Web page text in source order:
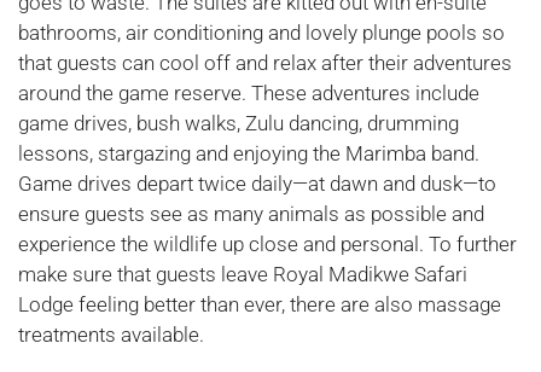
bathrooms, air conditioning and lovely plunge pools so
that guests can cool off and relax after their adventures
around the game reserve. These adventures include
game drives, bush walks, Zulu dancing, drumming
lessons, stargazing and enjoying the Marimba band.
Game drives depart twice daily—at dawn and dusk—to
ensure guests see as many animals as possible and
experience the wildlife up close and personal. To further
make sure that guests leave Royal Madikwe Safari
Lodge feeling better than ever, there are also massage
treatments available.